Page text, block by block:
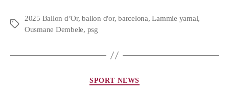
2025 Ballon d’Or,ballon d'or,barcelona,Lammie yamal,
Ousmane Dembele, psg
SPORT NEWS